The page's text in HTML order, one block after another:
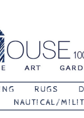
House 1002
Vintage | Art | Garden
RUGS
NAUTICAL/